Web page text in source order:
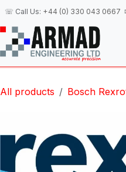
☏ Call Us: +44 (0) 330 043 0667
All products Bosch